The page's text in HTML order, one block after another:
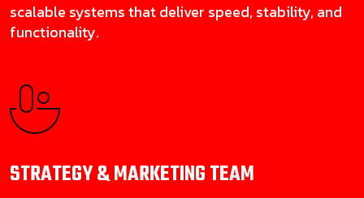
scalable systems that deliver speed, stability, and
functionality.
STRATEGY & MARKETINGTEAM